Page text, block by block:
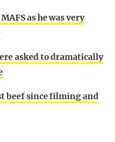
as he was very
asked to dramatically
beef since filming and